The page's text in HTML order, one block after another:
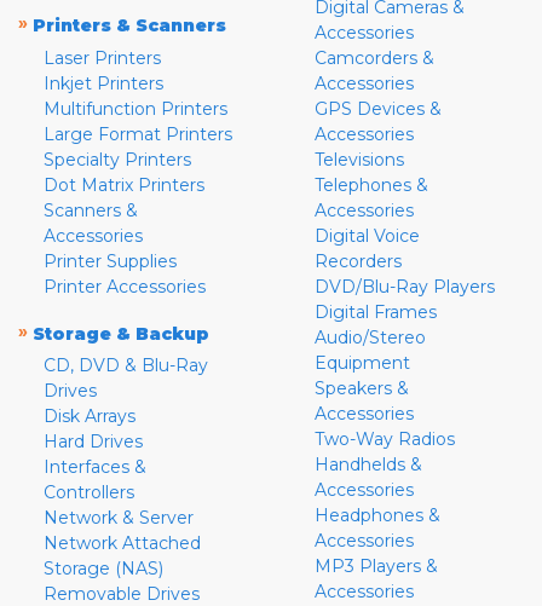
» Printers & Scanners
Laser Printers
Inkjet Printers
Multifunction Printers
Large Format Printers
Specialty Printers
Dot Matrix Printers
Scanners &
Accessories
Printer Supplies
Printer Accessories
» Storage & Backup
CD, DVD & Blu-Ray
Drives
Disk Arrays
Hard Drives
Interfaces &
Controllers
Network & Server
Network Attached
Storage (NAS)
Removable Drives
Digital Cameras &
Accessories
Camcorders &
Accessories
GPS Devices &
Accessories
Televisions
Telephones &
Accessories
Digital Voice
Recorders
DVD/Blu-Ray Players
Digital Frames
Audio/Stereo
Equipment
Speakers &
Accessories
Two-Way Radios
Handhelds &
Accessories
Headphones &
Accessories
MP3 Players &
Accessories